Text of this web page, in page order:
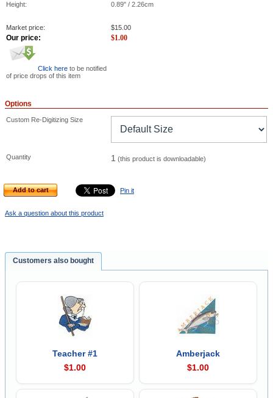
Height:
0.89" / 2.26cm
Market price: $15.00
Our price: $1.00
Click here to be notified
of price drops of this item
Options
Custom Re-Digitizing Size
Quantity 1 (this product is downloadable)
Add to cart Pin it
Ask a question about this product
Customers also bought
Teacher #1
$1.00
Amberjack
$1.00